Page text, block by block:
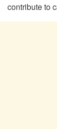
contribute to